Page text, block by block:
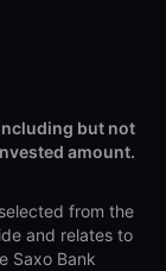
but not
amount.
from the
and relates to
Saxo Bank